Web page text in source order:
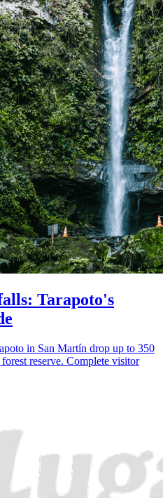
Tarapoto's
in San Martín drop up to 350
reserve. Complete visitor